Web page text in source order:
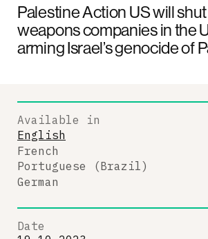
Palestine Action US will
weapons companies in the
arming Israel’s genocide of
Available in
English
French
Portuguese (Brazil)
German
Date